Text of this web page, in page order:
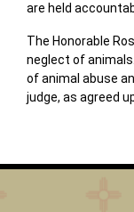
are held
The Honorable
neglect of
of animal abuse
judge, as agreed